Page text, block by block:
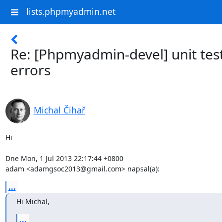
lists.phpmyadmin.net
Re: [Phpmyadmin-devel] unit
errors
Michal Čihař
Hi
Dne Mon, 1 Jul 2013 22:17:44 +0800
adam <adamgsoc2013@gmail.com> napsal(a):
...
Hi Michal,
...